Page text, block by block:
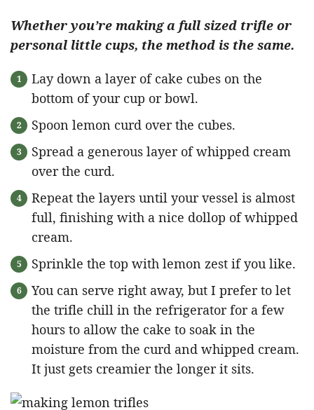
Whether you’re making a full sized trifle or
personal little cups, the method is the same.
Lay down a layer of cake cubes on the
bottom of your cup or bowl.
Spoon lemon curd over the cubes.
Spread a generous layer of whipped cream
over the curd.
Repeat the layers until your vessel is almost
full, finishing with a nice dollop of whipped
cream.
Sprinkle the top with lemon zest if you like.
You can serve right away, but I prefer to let
the trifle chill in the refrigerator for a few
hours to allow the cake to soak in the
moisture from the curd and whipped cream.
It just gets creamier the longer it sits.